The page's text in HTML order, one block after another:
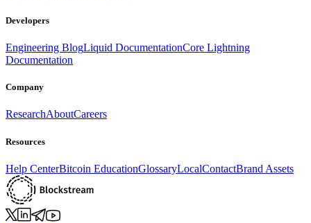
Developers
Engineering BlogLiquid DocumentationCore Lightning
Documentation
Company
ResearchAboutCareers
Resources
Help CenterBitcoin EducationGlossaryLocalContactBrand Assets